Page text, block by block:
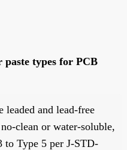
types for PCB
leaded and lead-free
clean or water-soluble,
to Type 5 per J-STD-